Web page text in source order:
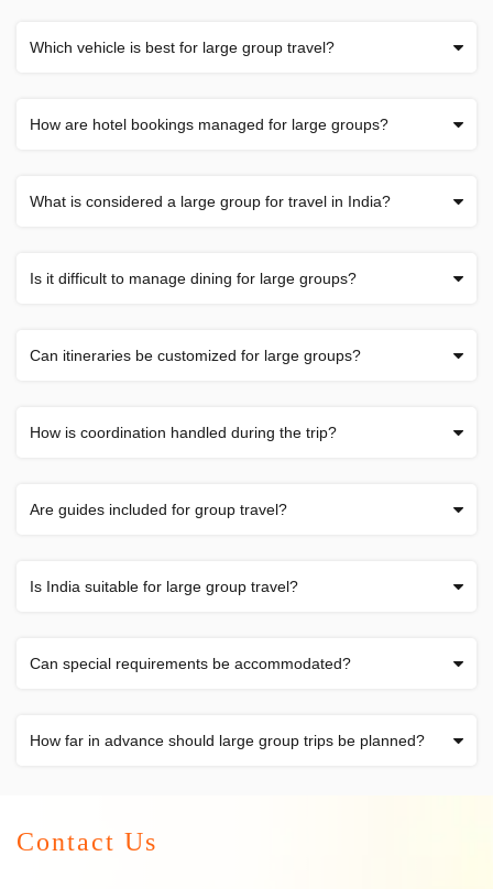
Which vehicle is best for large group travel?
How are hotel bookings managed for large groups?
What is considered a large group for travel in India?
Is it difficult to manage dining for large groups?
Can itineraries be customized for large groups?
How is coordination handled during the trip?
Are guides included for group travel?
Is India suitable for large group travel?
Can special requirements be accommodated?
How far in advance should large group trips be planned?
Contact Us